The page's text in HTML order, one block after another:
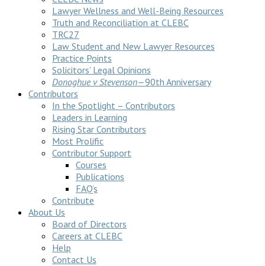
Lawyer Wellness and Well-Being Resources
Truth and Reconciliation at CLEBC
TRC27
Law Student and New Lawyer Resources
Practice Points
Solicitors’ Legal Opinions
Donoghue v Stevenson—90th Anniversary
Contributors
In the Spotlight – Contributors
Leaders in Learning
Rising Star Contributors
Most Prolific
Contributor Support
Courses
Publications
FAQ’s
Contribute
About Us
Board of Directors
Careers at CLEBC
Help
Contact Us